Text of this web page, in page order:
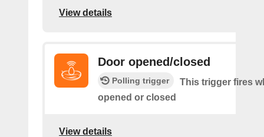
View details
Door opened/closed
Polling trigger
This trigger fires
opened or closed
View details